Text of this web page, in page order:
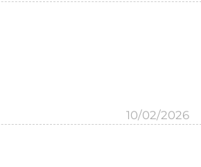
10/02/2026